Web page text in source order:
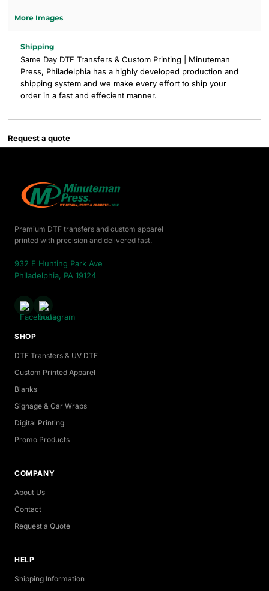
More Images
Shipping
Same Day DTF Transfers & Custom Printing | Minuteman
Press, Philadelphia has a highly developed production and
shipping system and we make every effort to ship your
order in a fast and effecient manner.
Request a quote
Premium DTF transfers and custom apparel
printed with precision and delivered fast.
932 E Hunting Park Ave
Philadelphia, PA 19124
SHOP
DTF Transfers & UV DTF
Custom Printed Apparel
Blanks
Signage & Car Wraps
Digital Printing
Promo Products
COMPANY
About Us
Contact
Request a Quote
HELP
Shipping Information